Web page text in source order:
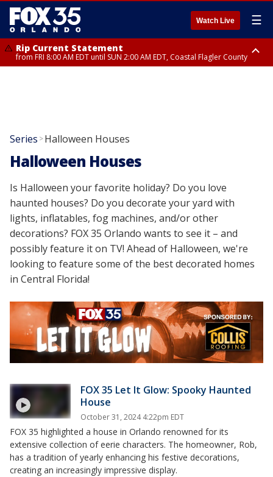
Watch Live ☰
Rip Current Statement
from FRI 8:00 AM EDT until SUN 2:00 AM EDT, Coastal Flagler County
Series >Halloween Houses
Halloween Houses
Is Halloween your favorite holiday? Do you love
haunted houses? Do you decorate your yard with
lights, inflatables, fog machines, and/or other
decorations? FOX 35 Orlando wants to see it – and
possibly feature it on TV! Ahead of Halloween, we're
looking to feature some of the best decorated homes
in Central Florida!
FOX 35 Let It Glow: Spooky Haunted
House
October 31, 2024 4:22pm EDT
FOX 35 highlighted a house in Orlando renowned for its
extensive collection of eerie characters. The homeowner, Rob,
has a tradition of yearly enhancing his festive decorations,
creating an increasingly impressive display.